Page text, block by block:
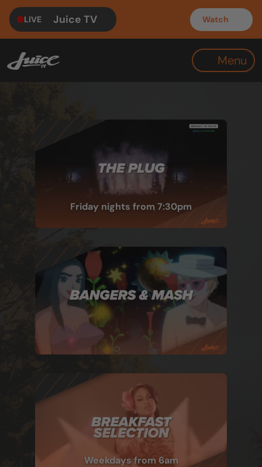
LIVE Juice TV Watch
Menu
Friday nights from 7:30pm
Weekdays from 6am